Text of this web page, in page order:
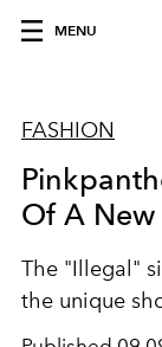
MENU
FASHION
Of A
The "Illegal"
the unique